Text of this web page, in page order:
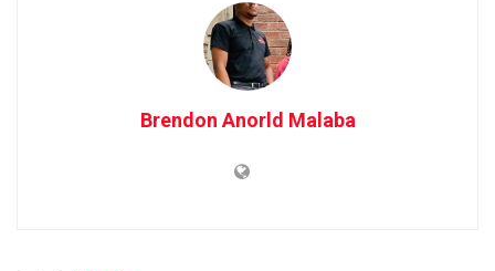
Brendon Anorld Malaba